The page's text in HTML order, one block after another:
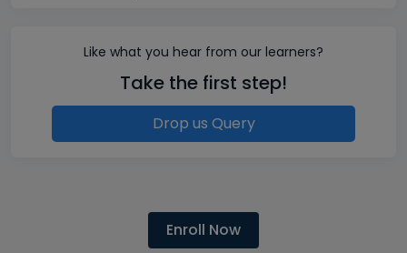
Like what you hear from our learners?
Take the first step!
Drop us Query
Enroll Now